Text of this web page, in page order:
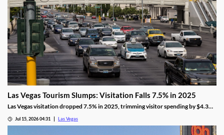
Las Vegas Tourism Slumps: Visitation Falls 7.5% in 2025
Las Vegas visitation dropped 7.5% in 2025, trimming visitor spending by $4.3
Jul 15, 2026 04:31 Las Vegas